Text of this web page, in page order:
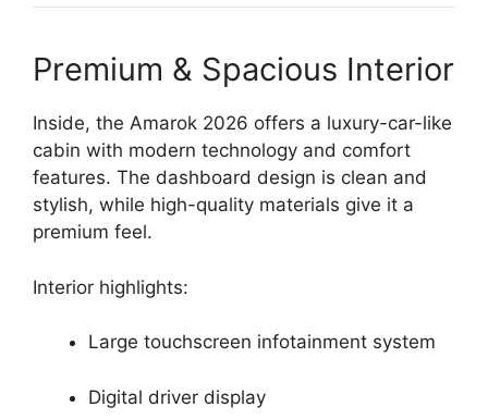
Premium & Spacious Interior
Inside, the Amarok 2026 offers a luxury-car-like
cabin with modern technology and comfort
features. The dashboard design is clean and
stylish, while high-quality materials give it a
premium feel.
Interior highlights:
Large touchscreen infotainment system
Digital driver display